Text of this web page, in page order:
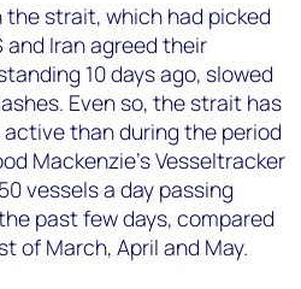
strait, which had picked
Iran agreed their
10 days ago, slowed
Even so, the strait has
than during the period
Mackenzie’s Vesseltracker
vessels a day passing
past few days, compared
of March, April and May.